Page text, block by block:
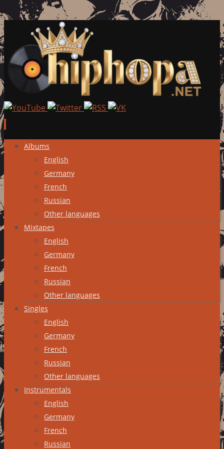
Skip
content
Albums
English
Germany
French
Russian
Other languages
Mixtapes
English
Germany
French
Russian
Other languages
Singles
English
Germany
French
Russian
Other languages
Instrumentals
English
Germany
French
Russian